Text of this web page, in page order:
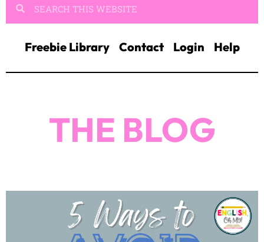
Freebie Library Contact Login Help
THE BLOG